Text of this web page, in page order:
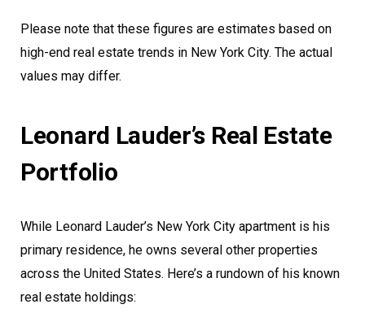
Please note that these figures are estimates based on
high-end real estate trends in New York City. The actual
values may differ.
Leonard Lauder’s Real Estate
Portfolio
While Leonard Lauder’s New York City apartment is his
primary residence, he owns several other properties
across the United States. Here’s a rundown of his known
real estate holdings: